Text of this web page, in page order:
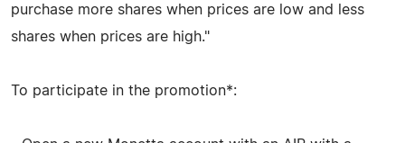
purchase more shares when prices are low and less
shares when prices are high."
To participate in the promotion*: